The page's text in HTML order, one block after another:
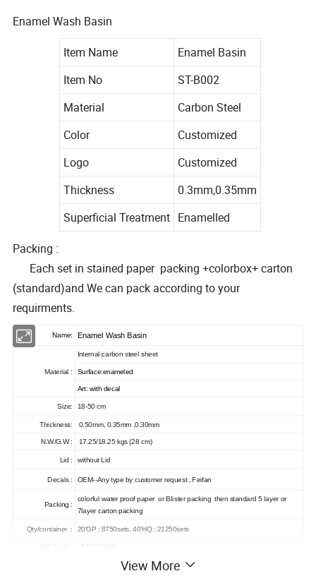
Enamel Wash Basin
Item Name
Enamel Basin
Item No
ST-B002
Material
Carbon Steel
Color
Customized
Logo
Customized
Thickness
0.3mm,0.35mm
Superficial Treatment Enamelled
Packing :
Each set in stained paper packing +colorbox+ carton
(standard)and We can pack according to your
requirments.
Name: Enamel Wash Basin
Material :
Internal:carbon steel sheet
Surface:enameled
Art: with decal
Size: 18-50 cm
Thickness: 0.50mm, 0.35mm ,0.30mm
N.W/G.W : 17.25/18.25 kgs (28 cm)
Lid : without Lid
Decals : OEM--Any type by customer request , Feifan
Packing :
colorful water proof paper or Blister packing then standard 5 layer or
7layer carton packing
Qty/container : 20'GP : 8750sets, 40'HQ : 21250sets
732392000
Packing details
View More